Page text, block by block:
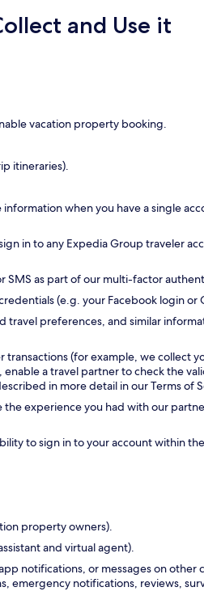
and Use it
vacation property booking.
itineraries).
when you have a single
in to any Expedia Group traveler
as part of our multi-factor
(e.g. your Facebook login
preferences, and similar
(for example, we collect
enable a travel partner to check the
in more detail in our Terms of
experience you had with our
to sign in to your account within
property owners).
and virtual agent).
notifications, or messages on
notifications, reviews,